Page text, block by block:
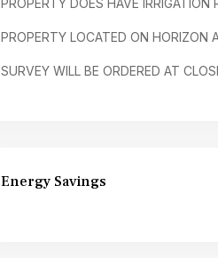
PROPERTY DOES HAVE IRRIGATION
PROPERTY LOCATED ON HORIZON
SURVEY WILL BE ORDERED AT
Energy Savings